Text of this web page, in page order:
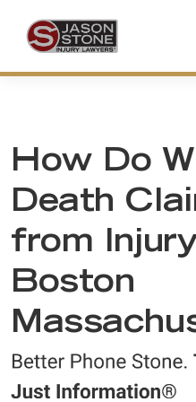
How Do
Death
from
Boston